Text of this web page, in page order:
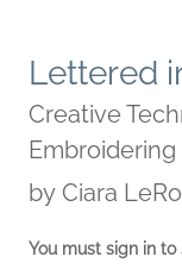
Lettered
Creative
by Ciara
You must sign in